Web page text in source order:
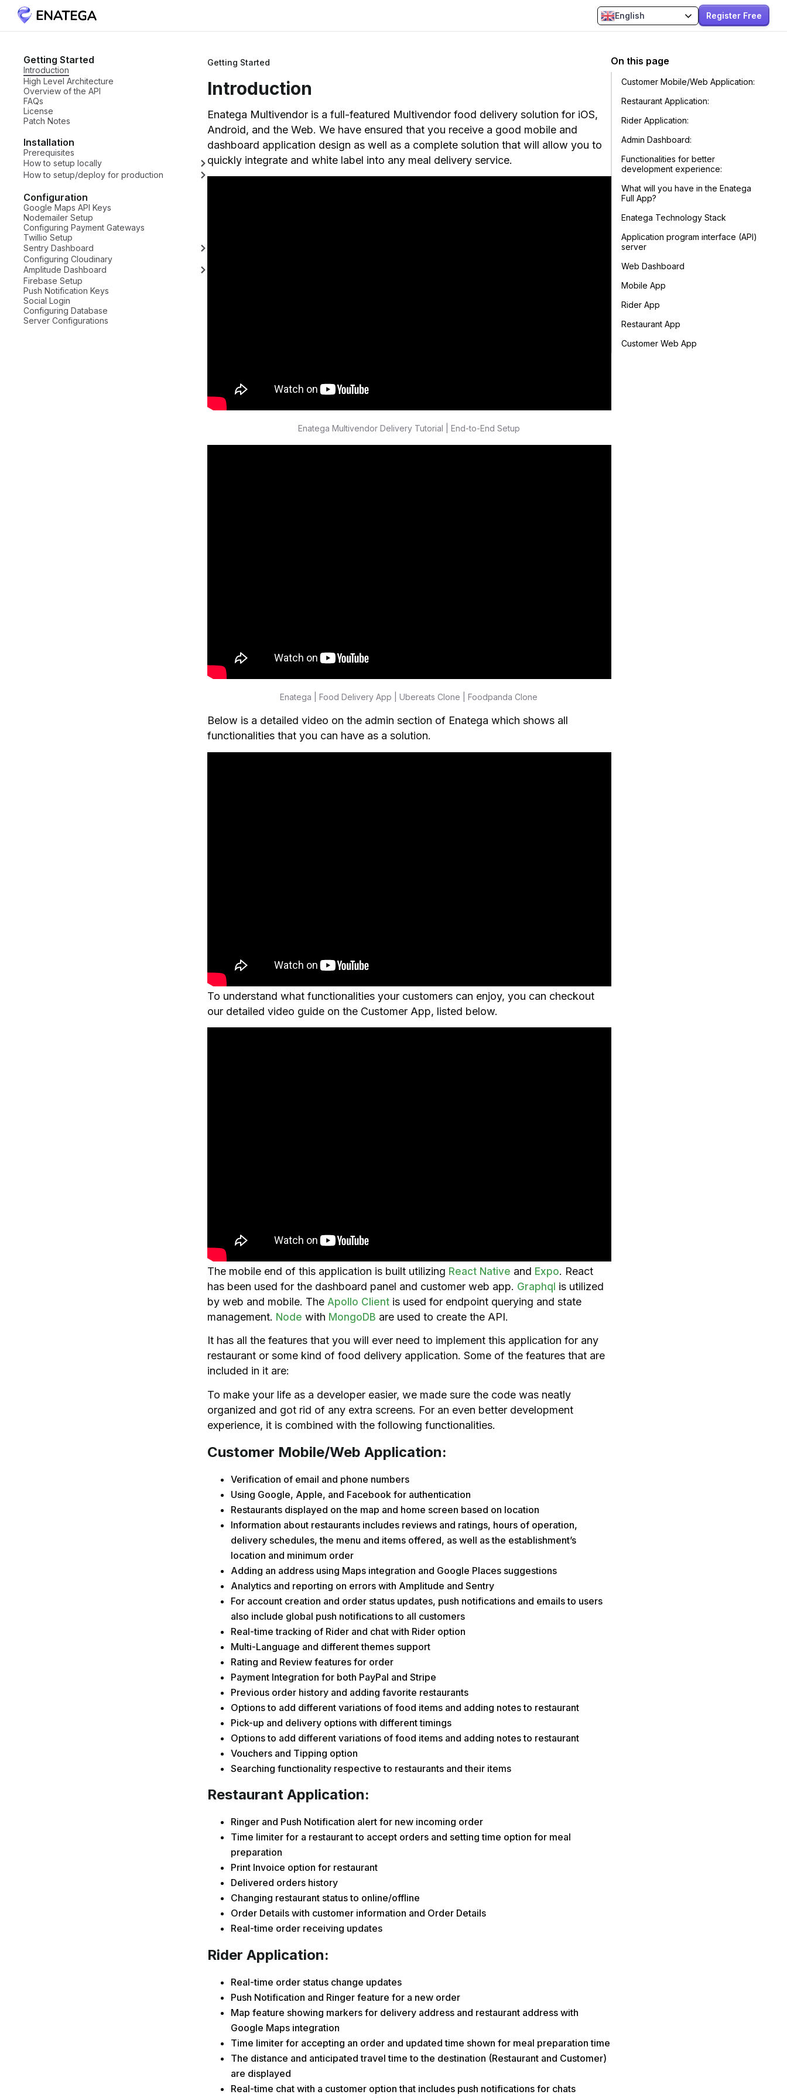
English Register Free
Getting Started
Introduction
High Level Architecture
Overview of the API
FAQs
License
Patch Notes
Installation
Prerequisites
How to setup locally
How to setup/deploy for production
Configuration
Google Maps API Keys
Nodemailer Setup
Configuring Payment Gateways
Twillio Setup
Sentry Dashboard
Configuring Cloudinary
Amplitude Dashboard
Firebase Setup
Push Notification Keys
Social Login
Configuring Database
Server Configurations
Getting Started
Introduction
Enatega Multivendor is a full-featured Multivendor food delivery solution for iOS,
Android, and the Web. We have ensured that you receive a good mobile and
dashboard application design as well as a complete solution that will allow you to
quickly integrate and white label into any meal delivery service.
Enatega Multivendor Delivery Tutorial | End-to-End Setup
Enatega | Food Delivery App | Ubereats Clone | Foodpanda Clone
Below is a detailed video on the admin section of Enatega which shows all
functionalities that you can have as a solution.
To understand what functionalities your customers can enjoy, you can checkout
our detailed video guide on the Customer App, listed below.
The mobile end of this application is built utilizing React Native and Expo. React
has been used for the dashboard panel and customer web app. Graphql is utilized
by web and mobile. The Apollo Clientis used for endpoint querying and state
management. Node with MongoDB are used to create the API.
It has all the features that you will ever need to implement this application for any
restaurant or some kind of food delivery application. Some of the features that are
included in it are:
To make your life as a developer easier, we made sure the code was neatly
organized and got rid of any extra screens. For an even better development
experience, it is combined with the following functionalities.
Customer Mobile/Web Application:
Verification of email and phone numbers
Using Google, Apple, and Facebook for authentication
Restaurants displayed on the map and home screen based on location
Information about restaurants includes reviews and ratings, hours of operation,
delivery schedules, the menu and items offered, as well as the establishment’s
location and minimum order
Adding an address using Maps integration and Google Places suggestions
Analytics and reporting on errors with Amplitude and Sentry
For account creation and order status updates, push notifications and emails to users
also include global push notifications to all customers
Real-time tracking of Rider and chat with Rider option
Multi-Language and different themes support
Rating and Review features for order
Payment Integration for both PayPal and Stripe
Previous order history and adding favorite restaurants
Options to add different variations of food items and adding notes to restaurant
Pick-up and delivery options with different timings
Options to add different variations of food items and adding notes to restaurant
Vouchers and Tipping option
Searching functionality respective to restaurants and their items
Restaurant Application:
Ringer and Push Notification alert for new incoming order
Time limiter for a restaurant to accept orders and setting time option for meal
preparation
Print Invoice option for restaurant
Delivered orders history
Changing restaurant status to online/offline
Order Details with customer information and Order Details
Real-time order receiving updates
Rider Application:
Real-time order status change updates
Push Notification and Ringer feature for a new order
Map feature showing markers for delivery address and restaurant address with
Google Maps integration
Time limiter for accepting an order and updated time shown for meal preparation time
The distance and anticipated travel time to the destination (Restaurant and Customer)
are displayed
Real-time chat with a customer option that includes push notifications for chats
On this page
Customer Mobile/Web Application:
Restaurant Application:
Rider Application:
Admin Dashboard:
Functionalities for better
development experience:
What will you have in the Enatega
Full App?
Enatega Technology Stack
Application program interface (API)
server
Web Dashboard
Mobile App
Rider App
Restaurant App
Customer Web App